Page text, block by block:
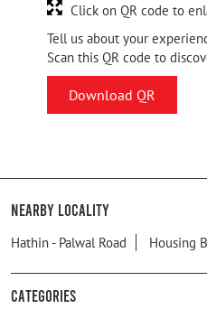
Tell us about your
Scan this QR code to
Download QR
Click on QR code to
Nearby Locality
Hathin - Palwal Road Housing
Categories